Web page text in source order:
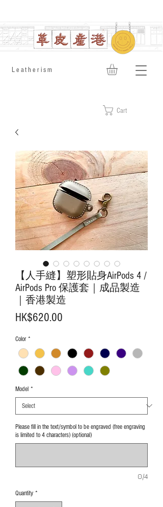
​Leatherism
Cart
【人手縫】塑形貼身AirPods 4 /
AirPods Pro 保護套｜成品製造
｜香港製造
HK$620.00
Color *
Model *
Please fill in the text/symbol to be engraved (free engraving
is limited to 4 characters) (optional)
0/4
Quantity *